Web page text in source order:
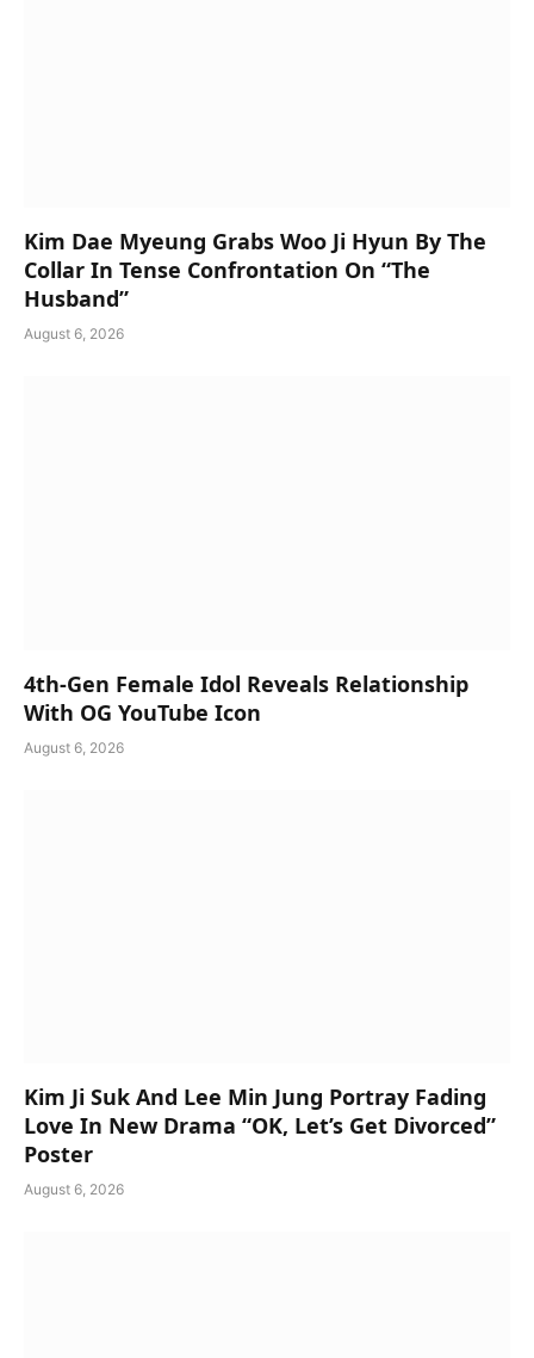
Kim Dae Myeung Grabs Woo Ji Hyun By The
Collar In Tense Confrontation On “The
Husband”
August 6, 2026
4th-Gen Female Idol Reveals Relationship
With OG YouTube Icon
August 6, 2026
Kim Ji Suk And Lee Min Jung Portray Fading
Love In New Drama “OK, Let’s Get Divorced”
Poster
August 6, 2026